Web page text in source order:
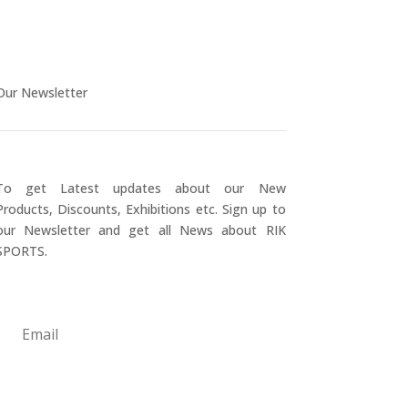
Newsletter
get Latest updates about our New
Discounts, Exhibitions etc. Sign up to
Newsletter and get all News about RIK